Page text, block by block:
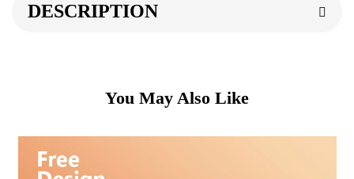
DESCRIPTION
You May Also Like